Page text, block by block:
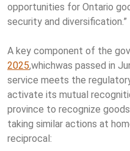
opportunities for Ontario
security and diversification.”
A key component of the
2025,whichwas passed in
service meets the
activate its mutual
province to recognize
taking similar actions at
reciprocal: